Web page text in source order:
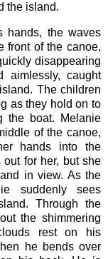
the island.
hands, the waves
front of the canoe,
disappearing
aimlessly, caught
The children
as they hold on to
the boat. Melanie
of the canoe,
hands into the
for her, but she
in view. As the
suddenly sees
Through the
the shimmering
rest on his
he bends over